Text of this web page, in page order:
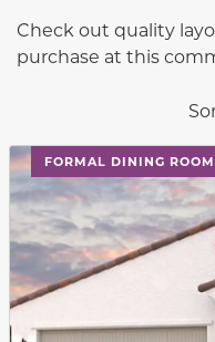
Check out quality
purchase at this
FORMAL DINING ROOM
This carousel has